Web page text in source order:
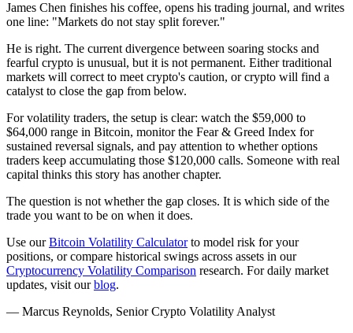
James Chen finishes his coffee, opens his trading journal, and writes
one line: "Markets do not stay split forever."
He is right. The current divergence between soaring stocks and
fearful crypto is unusual, but it is not permanent. Either traditional
markets will correct to meet crypto's caution, or crypto will find a
catalyst to close the gap from below.
For volatility traders, the setup is clear: watch the $59,000 to
$64,000 range in Bitcoin, monitor the Fear & Greed Index for
sustained reversal signals, and pay attention to whether options
traders keep accumulating those $120,000 calls. Someone with real
capital thinks this story has another chapter.
The question is not whether the gap closes. It is which side of the
trade you want to be on when it does.
Use ourBitcoin Volatility Calculatorto model risk for your
positions, or compare historical swings across assets in our
Cryptocurrency Volatility Comparison research. For daily market
updates, visit ourblog.
— Marcus Reynolds, Senior Crypto Volatility Analyst